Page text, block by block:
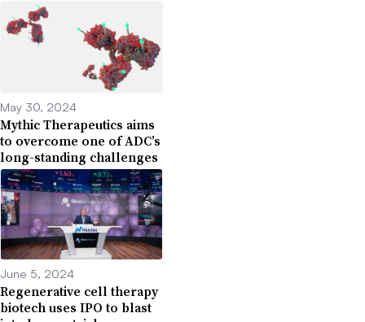
May 30, 2024
Mythic Therapeutics aims
to overcome one of ADC’s
long-standing challenges
June 5, 2024
Regenerative cell therapy
biotech uses IPO to blast